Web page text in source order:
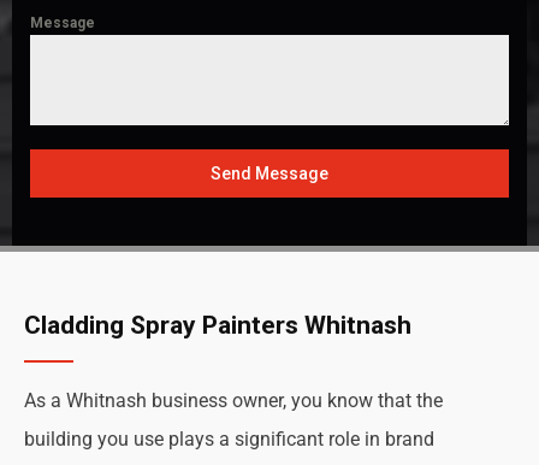
Message
Send Message
Cladding Spray Painters Whitnash
As a Whitnash business owner, you know that the
building you use plays a significant role in brand